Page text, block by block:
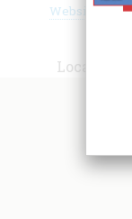
Website
Locate